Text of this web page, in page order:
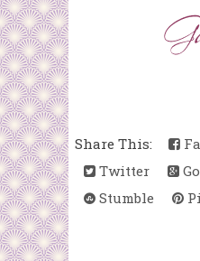
Share This:
Twitter
Stumble